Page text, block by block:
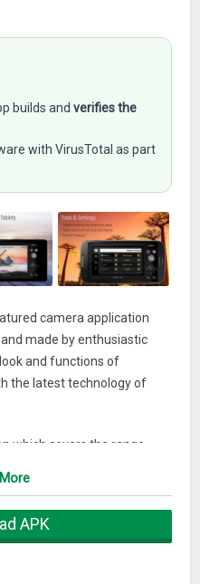
builds andverifies the
with VirusTotal as part
camera application
made by enthusiastic
and functions of
the latest technology of
which covers the range
media sites. All models
Sony, Huawei, Motorola,
APK